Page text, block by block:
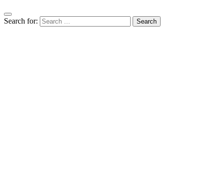
Search for: